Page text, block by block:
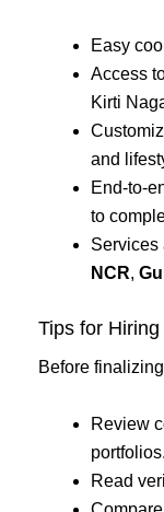
Easy
Access
Kirti
and
End-to-
to
Services
NCR,
Tips for
Before
Review
portfolios.
Read